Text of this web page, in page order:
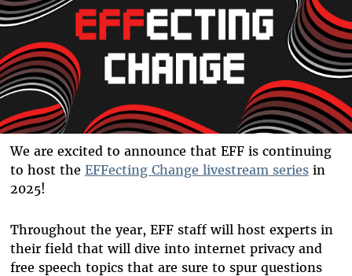
We are excited to announce that EFF is continuing
to host the EFFecting Change livestream seriesin
2025!
Throughout the year, EFF staff will host experts in
their field that will dive into internet privacy and
free speech topics that are sure to spur questions